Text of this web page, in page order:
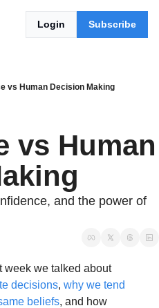
Login Subscribe
vs Human Decision Making
vs Human
and the power of
In case you missed it, last week we talked about
decisions, why we tend
beliefs